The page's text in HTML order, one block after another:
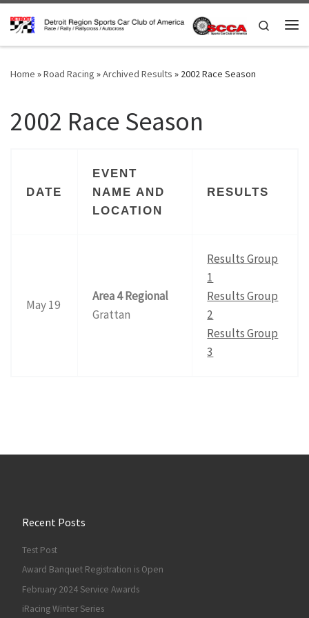
Skip to content
Search
Home »Road Racing »Archived Results » 2002 Race Season
2002 Race Season
DATE
EVENT
NAME AND
LOCATION
RESULTS
May 19
Area 4 Regional
Grattan
Results Group
1
Results Group
2
Results Group
3
Recent Posts
Test Post
Award Banquet Registration is Open
February 2024 Service Awards
iRacing Winter Series